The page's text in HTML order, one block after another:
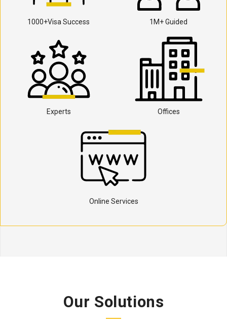
1000+Visa Success 1M+ Guided
Experts Offices
Online Services
Our Solutions